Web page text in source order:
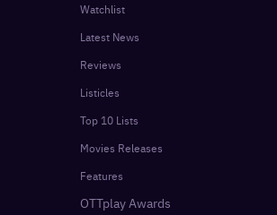
Watchlist
Latest News
Reviews
Listicles
Top 10 Lists
Movies Releases
Features
OTTplay Awards